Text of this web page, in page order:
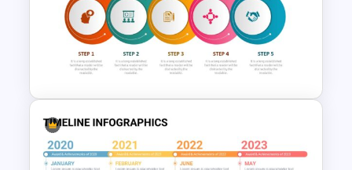
Korean Slides Template